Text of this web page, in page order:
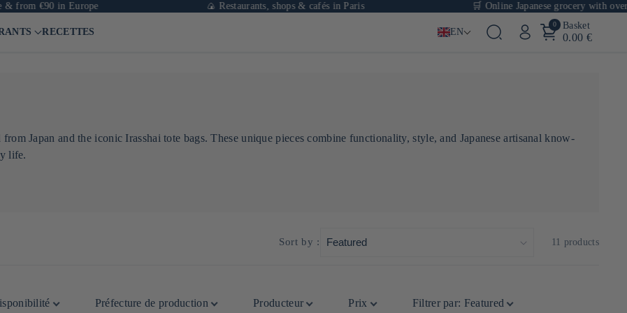
€90 in Europe 🍙 Restaurants, shops & cafés in Paris 🛒 Online Japanese grocery with over
RECETTES EN
0 Basket
0.00 €
Japan and the iconic Irasshai tote bags. These unique pieces combine functionality, style, and Japanese artisanal know-
life.
Sort by : 11 products
Préfecture de production Producteur Prix Filtrer par: Featured